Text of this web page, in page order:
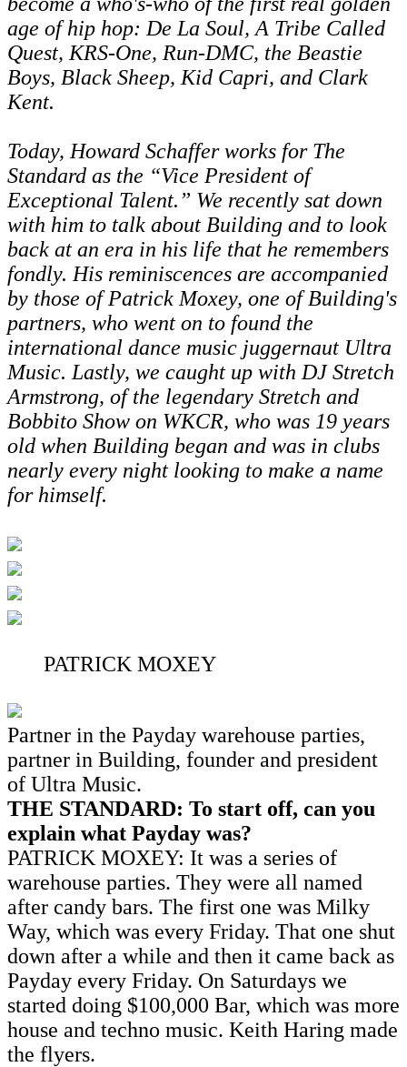
age of hip hop: De La Soul, A Tribe Called
Quest, KRS-One, Run-DMC, the Beastie
Boys, Black Sheep, Kid Capri, and Clark
Kent.
Today, Howard Schaffer works for The
Standard as the “Vice President of
Exceptional Talent.” We recently sat down
with him to talk about Building and to look
back at an era in his life that he remembers
fondly. His reminiscences are accompanied
by those of Patrick Moxey, one of Building's
partners, who went on to found the
international dance music juggernaut Ultra
Music. Lastly, we caught up with DJ Stretch
Armstrong, of the legendary Stretch and
Bobbito Show on WKCR, who was 19 years
old when Building began and was in clubs
nearly every night looking to make a name
for himself.
PATRICK MOXEY
Partner in the Payday warehouse parties,
partner in Building, founder and president
of Ultra Music.
THE STANDARD: To start off, can you
explain what Payday was?
PATRICK MOXEY: It was a series of
warehouse parties. They were all named
after candy bars. The first one was Milky
Way, which was every Friday. That one shut
down after a while and then it came back as
Payday every Friday. On Saturdays we
started doing $100,000 Bar, which was more
house and techno music. Keith Haring made
the flyers.